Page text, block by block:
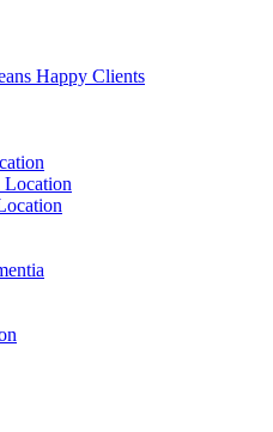
Happy Clients
Location